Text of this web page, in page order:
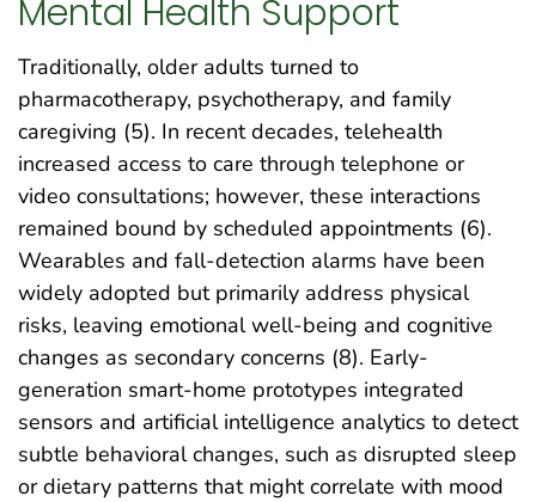
Mental Health Support
Traditionally, older adults turned to
pharmacotherapy, psychotherapy, and family
caregiving (5). In recent decades, telehealth
increased access to care through telephone or
video consultations; however, these interactions
remained bound by scheduled appointments (6).
Wearables and fall-detection alarms have been
widely adopted but primarily address physical
risks, leaving emotional well-being and cognitive
changes as secondary concerns (8). Early-
generation smart-home prototypes integrated
sensors and artificial intelligence analytics to detect
subtle behavioral changes, such as disrupted sleep
or dietary patterns that might correlate with mood